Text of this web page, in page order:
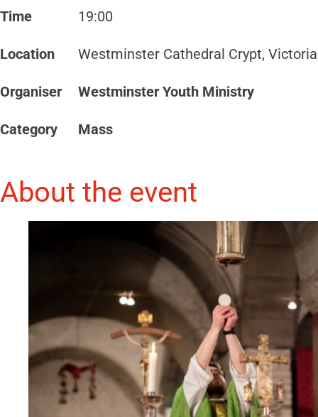
Time 19:00
Location Westminster Cathedral Crypt,
Organiser Westminster Youth Ministry
Category Mass
About the event